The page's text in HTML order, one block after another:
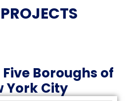
Boroughs of
York City